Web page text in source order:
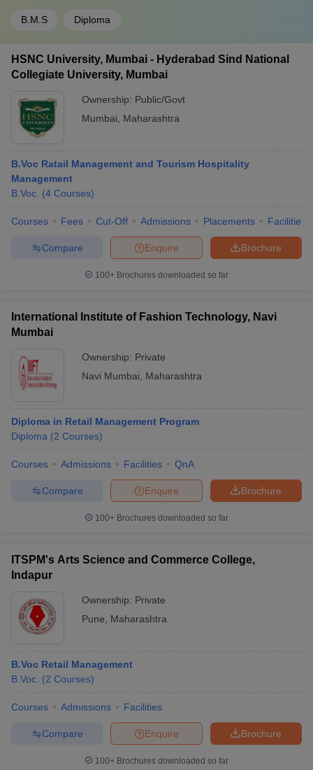
B.M.S Diploma
HSNC University, Mumbai - Hyderabad Sind National
Collegiate University, Mumbai
Ownership: Public/Govt
Mumbai
Maharashtra
B.Voc Ratail Management and Tourism Hospitality
Management
B.Voc. (4 Courses)
Courses Fees Cut-Off Admissions Placements Facilities
Brochure
Enquire
Compare
100+ Brochures downloaded so far
International Institute of Fashion Technology, Navi
Mumbai
Ownership: Private
Navi Mumbai
Maharashtra
Diploma in Retail Management Program
Diploma (2 Courses)
Courses Admissions Facilities QnA
Brochure
Enquire
Compare
100+ Brochures downloaded so far
ITSPM's Arts Science and Commerce College,
Indapur
Ownership: Private
Pune
Maharashtra
B.Voc Retail Management
B.Voc. (2 Courses)
Courses Admissions Facilities
Brochure
Enquire
Compare
100+ Brochures downloaded so far